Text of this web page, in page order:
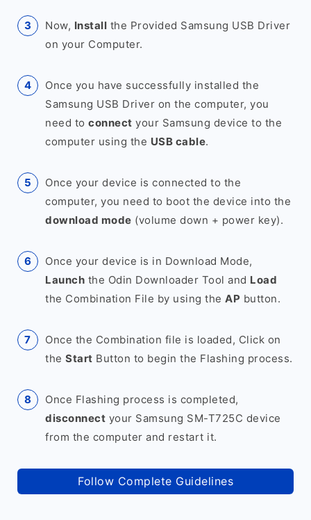
Now, Install the Provided Samsung USB Driver
on your Computer.
Once you have successfully installed the
Samsung USB Driver on the computer, you
need to connect your Samsung device to the
computer using the USB cable.
Once your device is connected to the
computer, you need to boot the device into the
download mode (volume down + power key).
Once your device is in Download Mode,
Launch the Odin Downloader Tool and Load
the Combination File by using the AP button.
Once the Combination file is loaded, Click on
the Start Button to begin the Flashing process.
Once Flashing process is completed,
disconnect your Samsung SM-T725C device
from the computer and restart it.
Follow Complete Guidelines